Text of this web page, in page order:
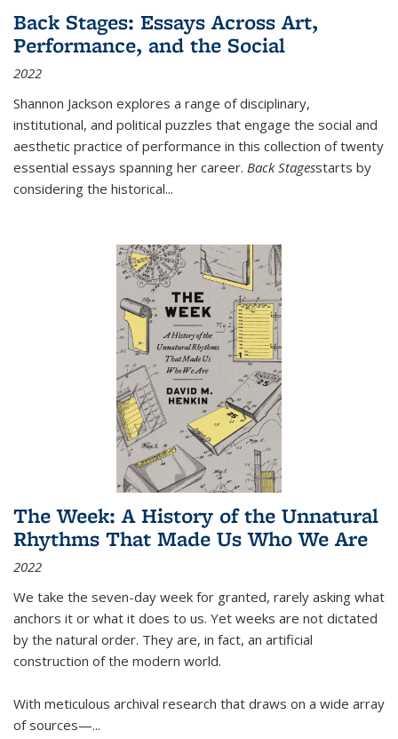
Back Stages: Essays Across Art,
Performance, and the Social
2022
Shannon Jackson explores a range of disciplinary,
institutional, and political puzzles that engage the social and
aesthetic practice of performance in this collection of twenty
essential essays spanning her career. Back Stagesstarts by
considering the historical...
The Week: A History of the Unnatural
Rhythms That Made Us Who We Are
2022
We take the seven-day week for granted, rarely asking what
anchors it or what it does to us. Yet weeks are not dictated
by the natural order. They are, in fact, an artificial
construction of the modern world.
With meticulous archival research that draws on a wide array
of sources—...